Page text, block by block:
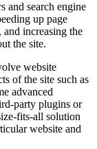
and search engine
up page
increasing the
the site.
website
of the site such as
advanced
party plugins or
fits-all solution
website and